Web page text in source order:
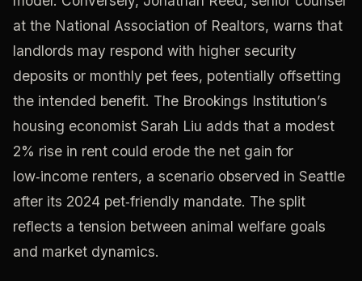
at the National Association of Realtors, warns that
landlords may respond with higher security
deposits or monthly pet fees, potentially offsetting
the intended benefit. The Brookings Institution’s
housing economist Sarah Liu adds that a modest
2% rise in rent could erode the net gain for
low‑income renters, a scenario observed in Seattle
after its 2024 pet‑friendly mandate. The split
reflects a tension between animal welfare goals
and market dynamics.